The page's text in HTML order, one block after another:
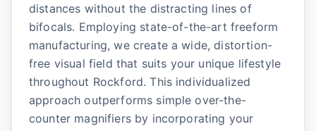
distances without the distracting lines of
bifocals. Employing state-of-the-art freeform
manufacturing, we create a wide, distortion-
free visual field that suits your unique lifestyle
throughout Rockford. This individualized
approach outperforms simple over-the-
counter magnifiers by incorporating your